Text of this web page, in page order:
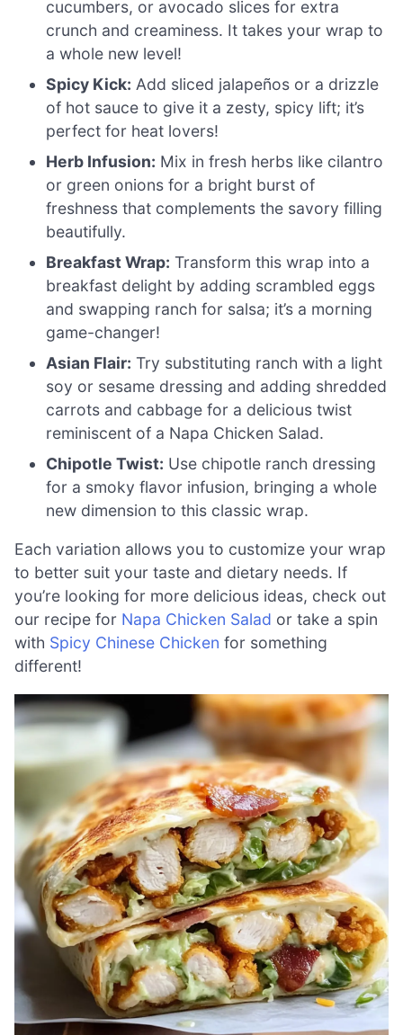
cucumbers, or avocado slices for extra
crunch and creaminess. It takes your wrap to
a whole new level!
Spicy Kick: Add sliced jalapeños or a drizzle
of hot sauce to give it a zesty, spicy lift; it’s
perfect for heat lovers!
Herb Infusion: Mix in fresh herbs like cilantro
or green onions for a bright burst of
freshness that complements the savory filling
beautifully.
Breakfast Wrap: Transform this wrap into a
breakfast delight by adding scrambled eggs
and swapping ranch for salsa; it’s a morning
game-changer!
Asian Flair: Try substituting ranch with a light
soy or sesame dressing and adding shredded
carrots and cabbage for a delicious twist
reminiscent of a Napa Chicken Salad.
Chipotle Twist: Use chipotle ranch dressing
for a smoky flavor infusion, bringing a whole
new dimension to this classic wrap.
Each variation allows you to customize your wrap
to better suit your taste and dietary needs. If
you’re looking for more delicious ideas, check out
our recipe for Napa Chicken Salad or take a spin
with Spicy Chinese Chicken for something
different!